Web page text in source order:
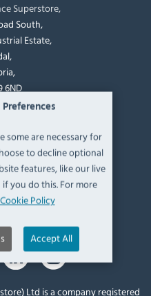
some are necessary for
to decline optional
features, like our live
you do this. For more
Cookie Policy
Accept All
Superstore,
South,
Estate,
6ND
appliance.com
Ltd is a company registered